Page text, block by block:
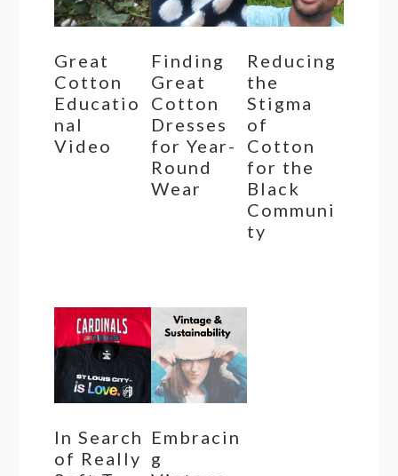
Great
Cotton
Educatio
nal
Video
Finding
Great
Cotton
Dresses
for Year-
Round
Wear
Reducing
the
Stigma
of
Cotton
for the
Black
Communi
ty
In Search
of Really
Embracin
g